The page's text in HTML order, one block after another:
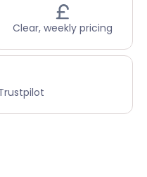
Clear, weekly pricing